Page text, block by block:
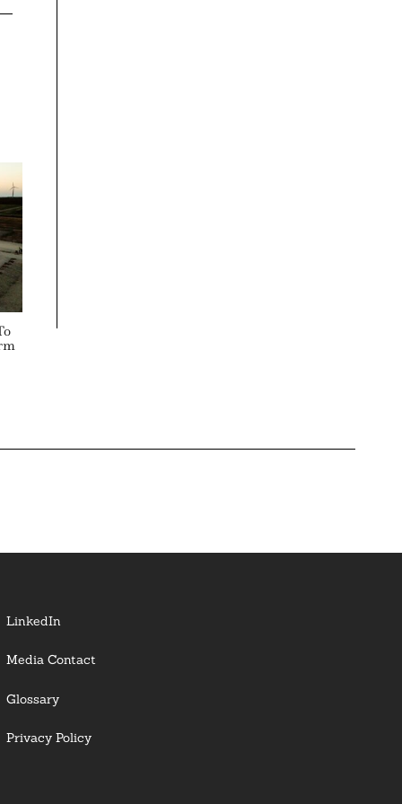
LinkedIn
Media Contact
Glossary
Privacy Policy